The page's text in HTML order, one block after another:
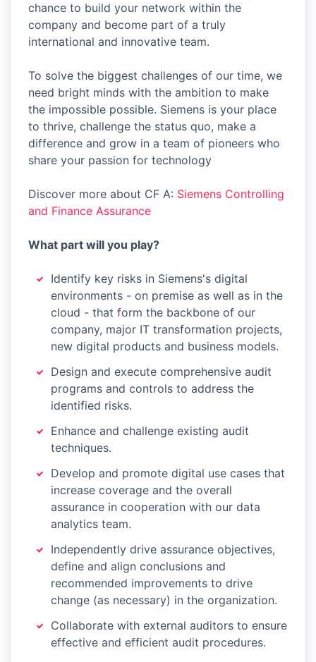
chance to build your network within the
company and become part of a truly
international and innovative team.
To solve the biggest challenges of our time, we
need bright minds with the ambition to make
the impossible possible. Siemens is your place
to thrive, challenge the status quo, make a
difference and grow in a team of pioneers who
share your passion for technology
Discover more about CF A: Siemens Controlling
and Finance Assurance
What part will you play?
Identify key risks in Siemens's digital
environments - on premise as well as in the
cloud - that form the backbone of our
company, major IT transformation projects,
new digital products and business models.
Design and execute comprehensive audit
programs and controls to address the
identified risks.
Enhance and challenge existing audit
techniques.
Develop and promote digital use cases that
increase coverage and the overall
assurance in cooperation with our data
analytics team.
Independently drive assurance objectives,
define and align conclusions and
recommended improvements to drive
change (as necessary) in the organization.
Collaborate with external auditors to ensure
effective and efficient audit procedures.